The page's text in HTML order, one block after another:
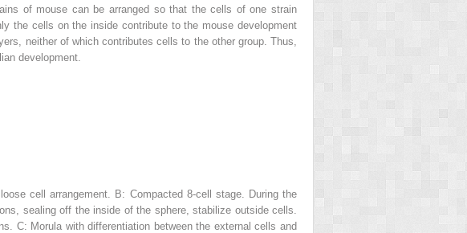
of mouse can be arranged so that the cells of one strain
the cells on the inside contribute to the mouse development
neither of which contributes cells to the other group. Thus,
development.
cell arrangement. B: Compacted 8-cell stage. During the
sealing off the inside of the sphere, stabilize outside cells.
C: Morula with differentiation between the external cells and